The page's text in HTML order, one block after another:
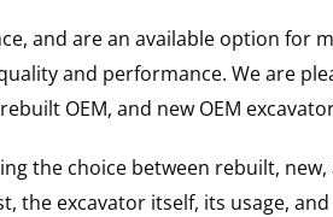
and are an available option for
and performance. We are
OEM, and new OEM
the choice between rebuilt, new,
excavator itself, its usage, and